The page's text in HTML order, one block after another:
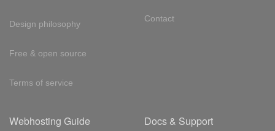
Design philosophy
Free & open source
Terms of service
Contact
Webhosting Guide Docs & Support